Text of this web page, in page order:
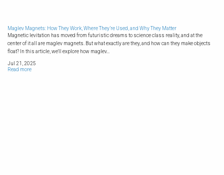
Maglev Magnets: How They Work, Where They’re Used, and Why They Matter
Magnetic levitation has moved from futuristic dreams to science class reality, and at the
center of it all are maglev magnets. But what exactly are they, and how can they make objects
float? In this article, we'll explore how maglev...
Jul 21, 2025
Read more